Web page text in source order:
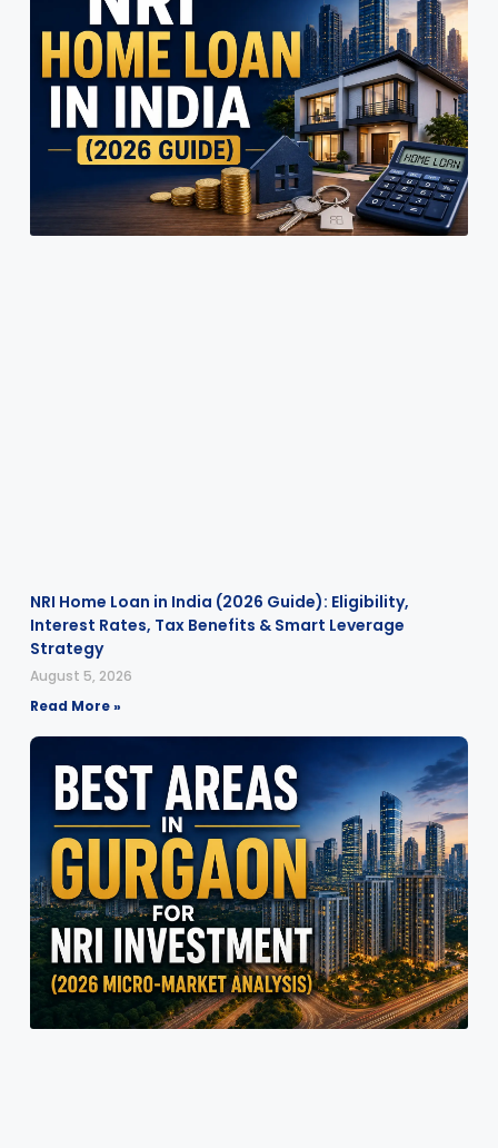
NRI Home Loan in India (2026 Guide): Eligibility,
Interest Rates, Tax Benefits & Smart Leverage
Strategy
August 5, 2026
Read More »